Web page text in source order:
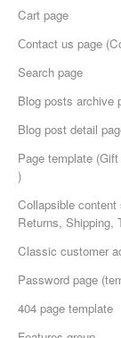
Cart page
Сontact us page
Search page
Blog posts archive
Blog post detail
Page template
)
Collapsible
Returns, Shipping,
Classic customer
Password page
404 page template